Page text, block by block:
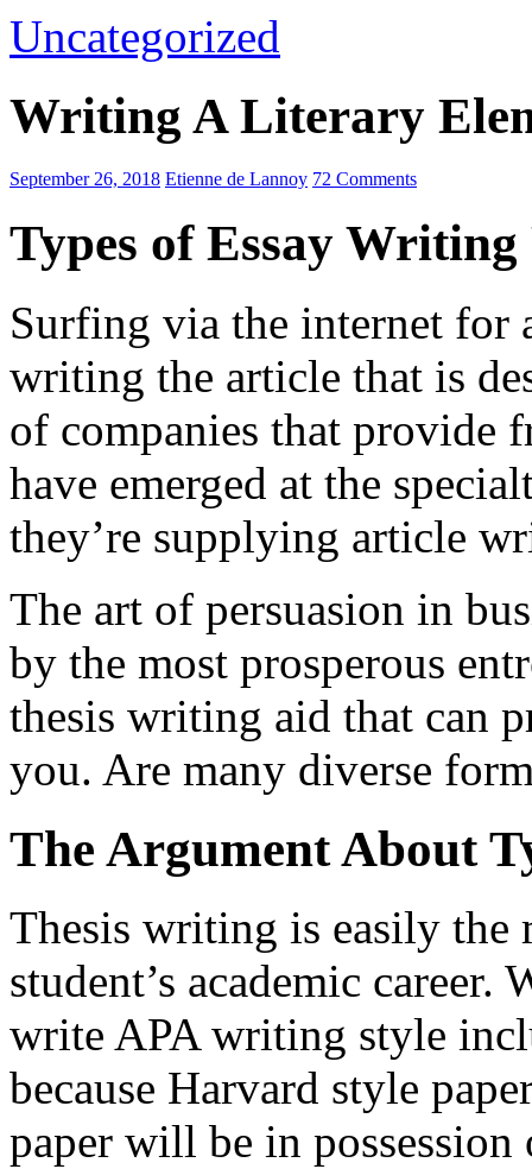
Uncategorized
Writing A Literary
September 26, 2018 Etienne de Lannoy 72 Comments
Types of Essay
Surfing via the internet for
writing the article that is
of companies that provide
have emerged at the
they’re supplying article
The art of persuasion in
by the most prosperous
thesis writing aid that can
you. Are many diverse
The Argument About
Thesis writing is easily the
student’s academic
write APA writing style
because Harvard style
paper will be in